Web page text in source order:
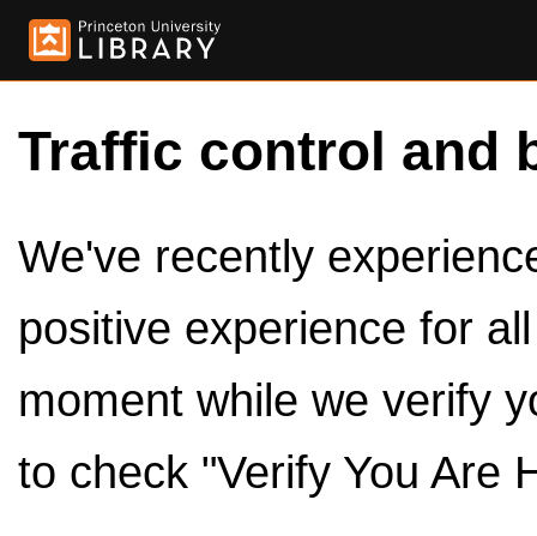
Traffic control and
We've recently
positive experience for
moment while we verify
to check "Verify You Are